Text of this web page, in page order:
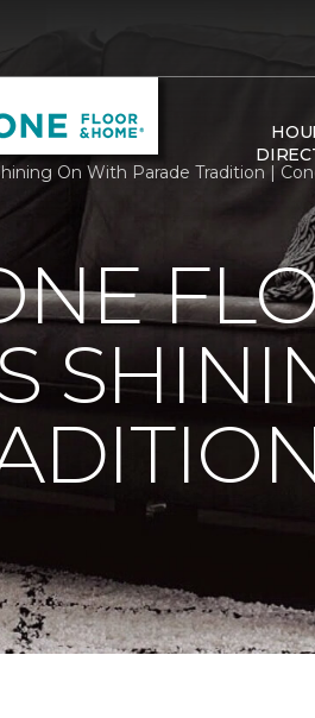
On With Parade Tradition |